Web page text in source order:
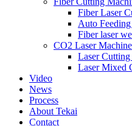
Fiber Laser
Auto
Fiber laser
CO2 Laser Machine
Laser
Laser Mixed
Video
News
Process
About Tekai
Contact